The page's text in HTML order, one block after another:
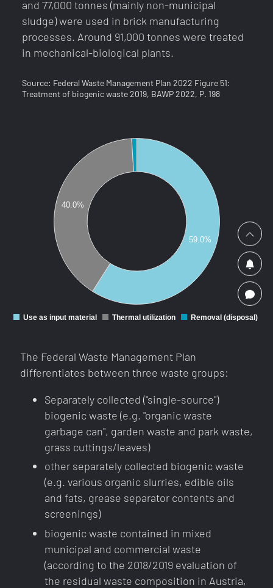
and 77,000 tonnes (mainly non-municipal
sludge) were used in brick manufacturing
processes. Around 91,000 tonnes were treated
in mechanical-biological plants.
Source: Federal Waste Management Plan 2022 Figure 51:
Treatment of biogenic waste 2019, BAWP 2022, P. 198
59.0%
40.0%
Use as input material Thermal utilization Removal (disposal)
The Federal Waste Management Plan
differentiates between three waste groups:
Separately collected ("single-source")
biogenic waste (e.g. "organic waste
garbage can", garden waste and park waste,
grass cuttings/leaves)
other separately collected biogenic waste
(e.g. various organic slurries, edible oils
and fats, grease separator contents and
screenings)
biogenic waste contained in mixed
municipal and commercial waste
(according to the 2018/2019 evaluation of
the residual waste composition in Austria,
Simply register, sit back and never miss an
offer again. You will receive an e-mail as soon
country of your choice.
I accept the processing and storage of the data
provided for the purpose of the enquiry in
accordance with
.
SUBMIT
side
SECONTRADE for a smooth and safe trading
with valuable secondary raw materials.
Hotline:+43.1.588.39.77, Mon - Fri 9 - 17